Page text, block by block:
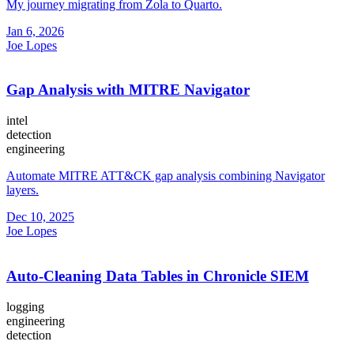
My journey migrating from Zola to Quarto.
Jan 6, 2026
Joe Lopes
Gap Analysis with MITRE Navigator
intel
detection
engineering
Automate MITRE ATT&CK gap analysis combining Navigator
layers.
Dec 10, 2025
Joe Lopes
Auto-Cleaning Data Tables in Chronicle SIEM
logging
engineering
detection